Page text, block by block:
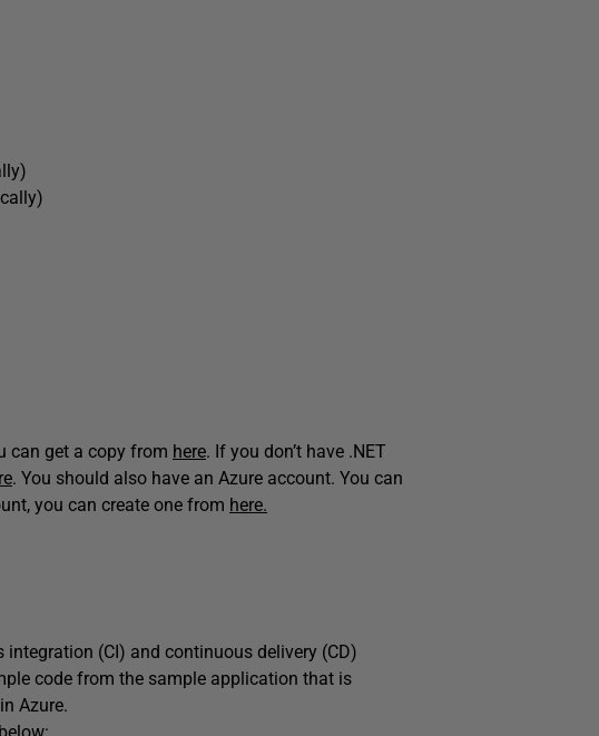
can get a copy from here. If you don’t have .NET
. You should also have an Azure account. You can
you can create one from here.
(CI) and continuous delivery (CD)
code from the sample application that is
Azure.